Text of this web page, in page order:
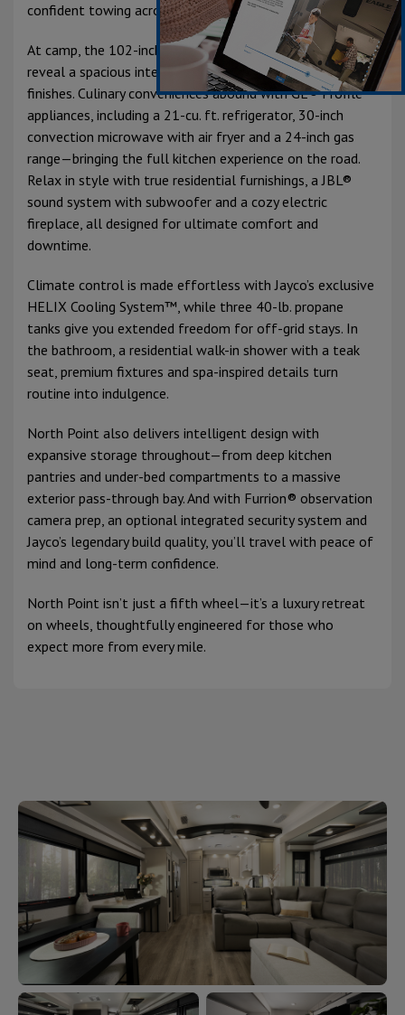
confident towing across any terrain.
At camp, the 102-inch wide-body frame opens up to
reveal a spacious interior rich with residential-grade
finishes. Culinary conveniences abound with GE® Profile
appliances, including a 21-cu. ft. refrigerator, 30-inch
convection microwave with air fryer and a 24-inch gas
range—bringing the full kitchen experience on the road.
Relax in style with true residential furnishings, a JBL®
sound system with subwoofer and a cozy electric
fireplace, all designed for ultimate comfort and
downtime.
Climate control is made effortless with Jayco’s exclusive
HELIX Cooling System™, while three 40-lb. propane
tanks give you extended freedom for off-grid stays. In
the bathroom, a residential walk-in shower with a teak
seat, premium fixtures and spa-inspired details turn
routine into indulgence.
North Point also delivers intelligent design with
expansive storage throughout—from deep kitchen
pantries and under-bed compartments to a massive
exterior pass-through bay. And with Furrion® observation
camera prep, an optional integrated security system and
Jayco’s legendary build quality, you’ll travel with peace of
mind and long-term confidence.
North Point isn’t just a fifth wheel—it’s a luxury retreat
on wheels, thoughtfully engineered for those who
expect more from every mile.